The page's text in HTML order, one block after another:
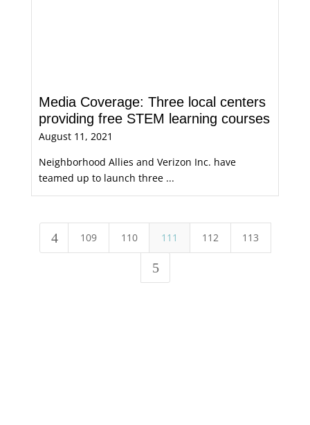
Media Coverage: Three local centers
providing free STEM learning courses
August 11, 2021
Neighborhood Allies and Verizon Inc. have
teamed up to launch three ...
4 109 110 111 112 113
5